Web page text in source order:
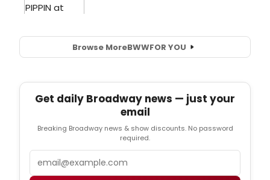
Browse MoreBWWFOR YOU
Get daily Broadway news — just your
email
Breaking Broadway news & show discounts. No password
required.